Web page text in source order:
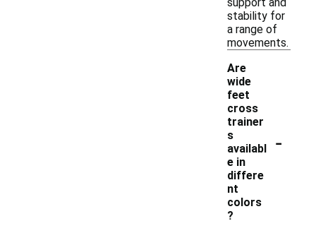
stability for
a range of
movements.
Are
wide
feet
cross
trainer
s
availabl
e in
differe
nt
colors
?
-